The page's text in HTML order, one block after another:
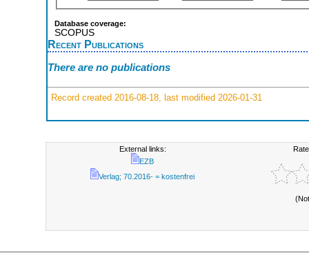
Database coverage:
SCOPUS
Recent Publications
There are no publications
Record created 2016-08-18, last modified 2026-01-31
External links:
EZB
Verlag; 70.2016- = kostenfrei